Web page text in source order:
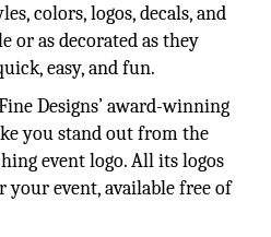
colors, logos, decals, and
or as decorated as they
easy, and fun.
Designs’ award-winning
you stand out from the
event logo. All its logos
your event, available free of